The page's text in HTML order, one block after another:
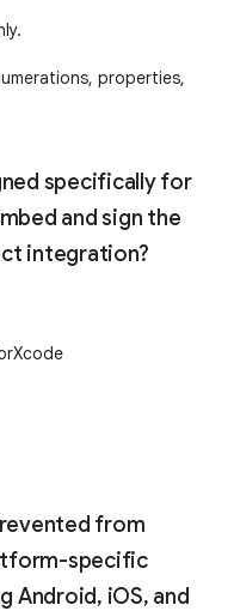
properties,
specifically for
and sign the
integration?
from
specific
Android, iOS, and